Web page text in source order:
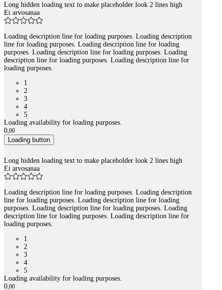
Long hidden loading text to make placeholder look 2 lines high
Ei arvosanaa
Loading description line for loading purposes. Loading description
line for loading purposes. Loading description line for loading
purposes. Loading description line for loading purposes. Loading
description line for loading purposes. Loading description line for
loading purposes.
1
2
3
4
5
Loading availability for loading purposes.
0,00
Loading button
Long hidden loading text to make placeholder look 2 lines high
Ei arvosanaa
Loading description line for loading purposes. Loading description
line for loading purposes. Loading description line for loading
purposes. Loading description line for loading purposes. Loading
description line for loading purposes. Loading description line for
loading purposes.
1
2
3
4
5
Loading availability for loading purposes.
0,00